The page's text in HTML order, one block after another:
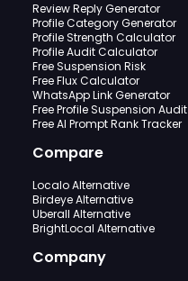
Review Reply Generator
Profile Category Generator
Profile Strength Calculator
Profile Audit Calculator
Free Suspension Risk
Free Flux Calculator
WhatsApp Link Generator
Free Profile Suspension Audit
Free AI Prompt Rank Tracker
Compare
Localo Alternative
Birdeye Alternative
Uberall Alternative
BrightLocal Alternative
Company